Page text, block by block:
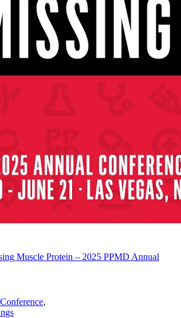
Muscle Protein – 2025 PPMD Annual
,